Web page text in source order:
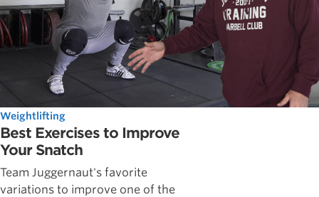
Weightlifting
Best Exercises to Improve
Your Snatch
Team Juggernaut's favorite
variations to improve one of the